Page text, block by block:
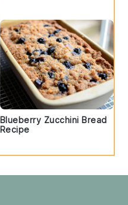
Blueberry Zucchini Bread
Recipe